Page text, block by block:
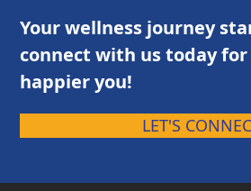
Your wellness journey
connect with us today
happier you!
LET'S